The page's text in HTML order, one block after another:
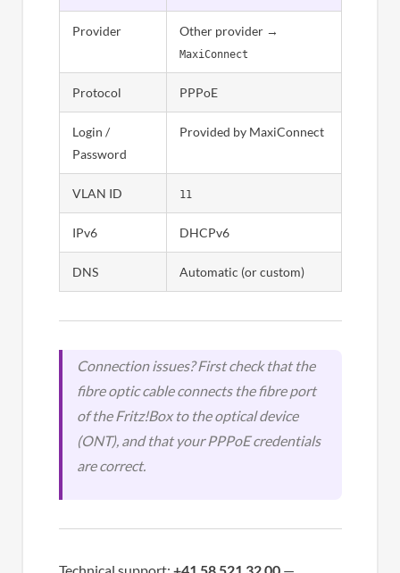
Provider Other provider →
MaxiConnect
Protocol PPPoE
Login /
Password
Provided by MaxiConnect
VLAN ID 11
IPv6 DHCPv6
DNS Automatic (or custom)
Connection issues? First check that the
fibre optic cable connects the fibre port
of the Fritz!Box to the optical device
(ONT), and that your PPPoE credentials
are correct.
Technical support: +41 58 521 32 00—